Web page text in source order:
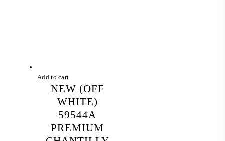
Add to cart
NEW (OFF
WHITE)
59544A
PREMIUM